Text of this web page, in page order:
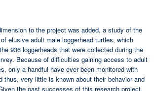
to the project was added, a study of the
elusive adult male loggerhead turtles, which
936 loggerheads that were collected during the
Because of difficulties gaining access to adult
only a handful have ever been monitored with
thus, very little is known about their behavior and
the past successes of this research project,